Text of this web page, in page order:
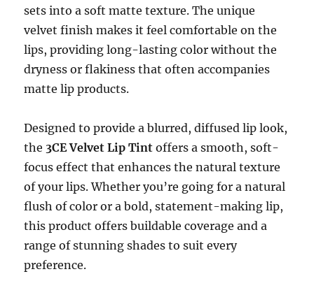
sets into a soft matte texture. The unique
velvet finish makes it feel comfortable on the
lips, providing long-lasting color without the
dryness or flakiness that often accompanies
matte lip products.
Designed to provide a blurred, diffused lip look,
the 3CE Velvet Lip Tint offers a smooth, soft-
focus effect that enhances the natural texture
of your lips. Whether you’re going for a natural
flush of color or a bold, statement-making lip,
this product offers buildable coverage and a
range of stunning shades to suit every
preference.